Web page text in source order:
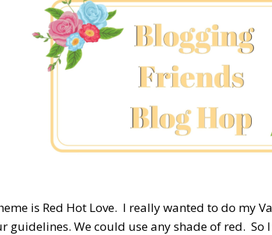
is Red Hot Love. I really wanted to do my
guidelines. We could use any shade of red. So